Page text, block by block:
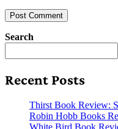
Search
Recent Posts
Thirst Book Review:
Robin Hobb Books